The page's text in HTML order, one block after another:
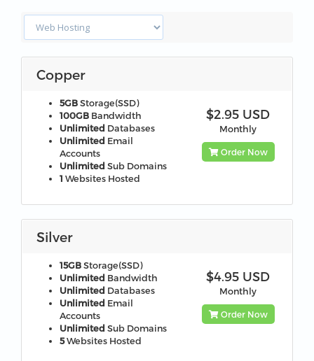
Copper
5GB Storage(SSD)
100GB Bandwidth
Unlimited Databases
Unlimited Email
Accounts
Unlimited Sub Domains
1 Websites Hosted
$2.95 USD
Monthly
Order Now
Silver
15GB Storage(SSD)
Unlimited Bandwidth
Unlimited Databases
Unlimited Email
Accounts
Unlimited Sub Domains
5Websites Hosted
$4.95 USD
Monthly
Order Now